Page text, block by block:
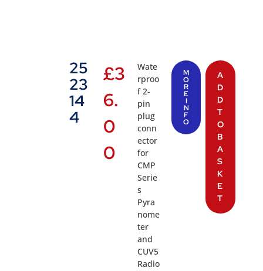
25
23
14
4
£3
6.
0
0
Wate
rproo
f 2-
pin
plug
conn
ector
for
CMP
Serie
s
Pyra
nome
ter
and
CUV5
Radio
M
O
R
E
I
N
F
O
A
D
D
T
O
B
A
S
K
E
T